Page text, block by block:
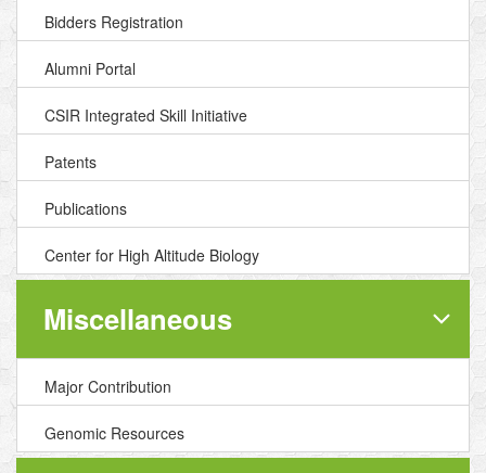
Bidders Registration
Alumni Portal
CSIR Integrated Skill Initiative
Patents
Publications
Center for High Altitude Biology
Miscellaneous
Major Contribution
Genomic Resources